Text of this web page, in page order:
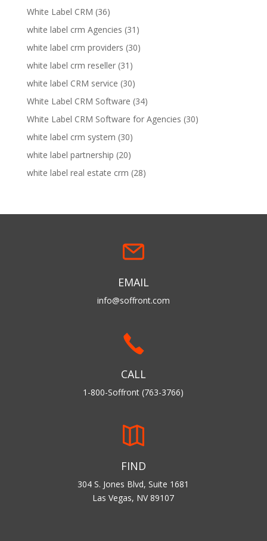
White Label CRM (36)
white label crm Agencies (31)
white label crm providers (30)
white label crm reseller(31)
white label CRM service (30)
White Label CRM Software (34)
White Label CRM Software for Agencies (30)
white label crm system (30)
white label partnership (20)
white label real estate crm (28)
EMAIL
info@soffront.com
CALL
1-800-Soffront (763-3766)
FIND
304 S. Jones Blvd, Suite 1681
Las Vegas, NV 89107